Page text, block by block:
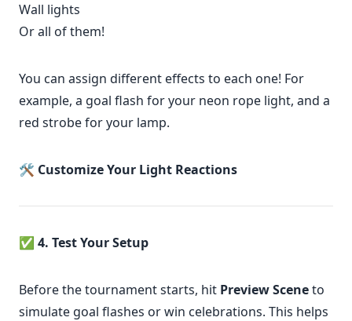
Wall lights
Or all of them!
You can assign different effects to each one! For
example, a goal flash for your neon rope light, and a
red strobe for your lamp.
🛠 Customize Your Light Reactions
✅ 4. Test Your Setup
Before the tournament starts, hit Preview Sceneto
simulate goal flashes or win celebrations. This helps